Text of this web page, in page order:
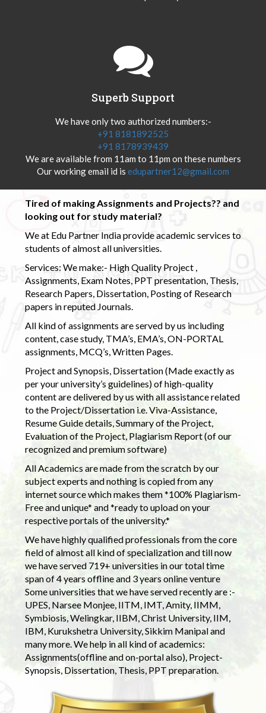
Superb Support
We have only two authorized numbers:-
+91 8181892525
+91 8178939439
We are available from 11am to 11pm on these numbers
Our working email id is edupartner12@gmail.com
Tired of making Assignments and Projects?? and
looking out for study material?
We at Edu Partner India provide academic services to
students of almost all universities.
Services: We make:- High Quality Project ,
Assignments, Exam Notes, PPT presentation, Thesis,
Research Papers, Dissertation, Posting of Research
papers in reputed Journals.
All kind of assignments are served by us including
content, case study, TMA’s, EMA’s, ON-PORTAL
assignments, MCQ’s, Written Pages.
Project and Synopsis, Dissertation (Made exactly as
per your university’s guidelines) of high-quality
content are delivered by us with all assistance related
to the Project/Dissertation i.e. Viva-Assistance,
Resume Guide details, Summary of the Project,
Evaluation of the Project, Plagiarism Report (of our
recognized and premium software)
All Academics are made from the scratch by our
subject experts and nothing is copied from any
internet source which makes them *100% Plagiarism-
Free and unique* and *ready to upload on your
respective portals of the university.*
We have highly qualified professionals from the core
field of almost all kind of specialization and till now
we have served 719+ universities in our total time
span of 4 years offline and 3 years online venture
Some universities that we have served recently are :-
UPES, Narsee Monjee, IITM, IMT, Amity, IIMM,
Symbiosis, Welingkar, IIBM, Christ University, IIM,
IBM, Kurukshetra University, Sikkim Manipal and
many more. We help in all kind of academics:
Assignments(offline and on-portal also), Project-
Synopsis, Dissertation, Thesis, PPT preparation.